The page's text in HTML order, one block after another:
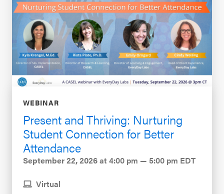
WEBINAR
Present and Thriving: Nurturing
Student Connection for Better
Attendance
September 22, 2026at 4:00 pm — 5:00 pm EDT
Virtual